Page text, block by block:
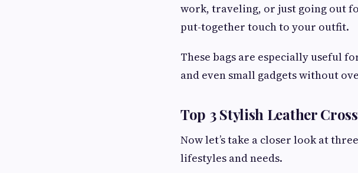
work, traveling, or just going out
put-together touch to your outfit.
These bags are especially useful
and even small gadgets without
Top 3 Stylish Leather
Now let’s take a closer look at
lifestyles and needs.